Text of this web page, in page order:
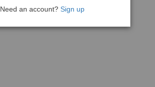
Need an account? Sign up